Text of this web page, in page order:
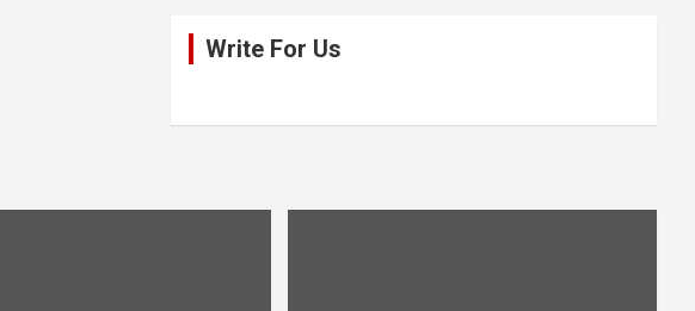
Write For Us